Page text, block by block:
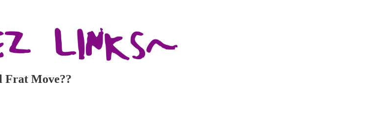
Frat Move??